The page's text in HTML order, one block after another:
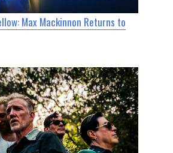
Max Mackinnon Returns to